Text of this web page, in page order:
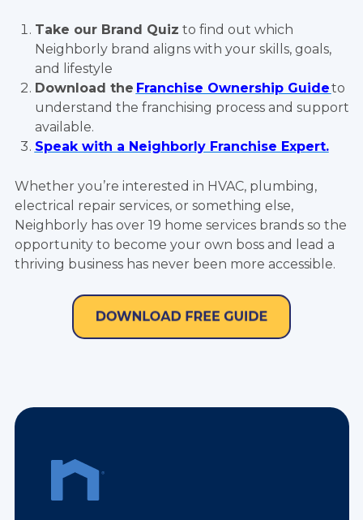
Take our Brand Quiz to find out which
Neighborly brand aligns with your skills, goals,
and lifestyle
Download the Franchise Ownership Guideto
understand the franchising process and support
available.
Speak with a Neighborly Franchise Expert.
Whether you’re interested in HVAC, plumbing,
electrical repair services, or something else,
Neighborly has over 19 home services brands so the
opportunity to become your own boss and lead a
thriving business has never been more accessible.